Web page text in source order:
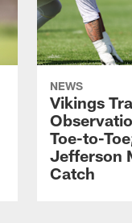
NEWS
Vikings
Toe-to-
Jefferson
Catch